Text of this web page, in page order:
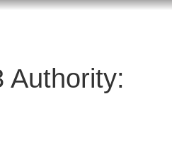
Authority: